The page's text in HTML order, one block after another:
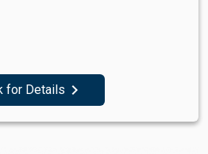
for Details navigate_next